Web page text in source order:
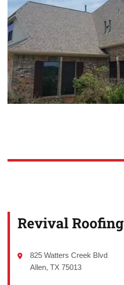
Revival Roofing
825 Watters Creek Blvd
Allen, TX 75013